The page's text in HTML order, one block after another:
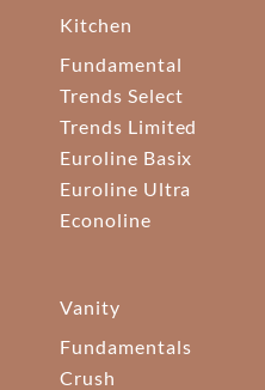
Kitchen
Fundamental
Trends Select
Trends Limited
Euroline Basix
Euroline Ultra
Econoline
Vanity
Fundamentals
Crush